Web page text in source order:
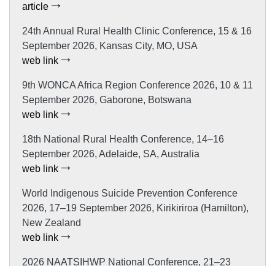
article
24th Annual Rural Health Clinic Conference, 15 & 16
September 2026, Kansas City, MO, USA
web link
9th WONCA Africa Region Conference 2026, 10 & 11
September 2026, Gaborone, Botswana
web link
18th National Rural Health Conference, 14–16
September 2026, Adelaide, SA, Australia
web link
World Indigenous Suicide Prevention Conference
2026, 17–19 September 2026, Kirikiriroa (Hamilton),
New Zealand
web link
2026 NAATSIHWP National Conference, 21–23